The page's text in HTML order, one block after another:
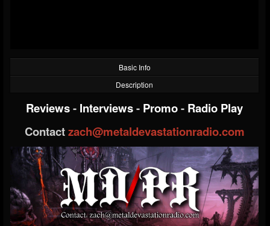
Basic Info
Description
Reviews- Interviews- Promo- Radio Play
Contactzach@metaldevastationradio.com